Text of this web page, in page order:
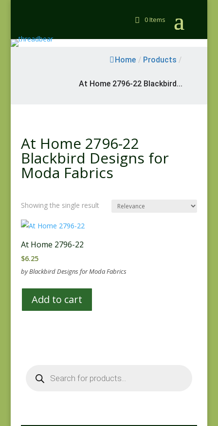
0 Items
Home / Products /
At Home 2796-22 Blackbird...
At Home 2796-22
Blackbird Designs for
Moda Fabrics
Showing the single result
At Home 2796-22
$6.25
by Blackbird Designs for Moda Fabrics
Add to cart
search